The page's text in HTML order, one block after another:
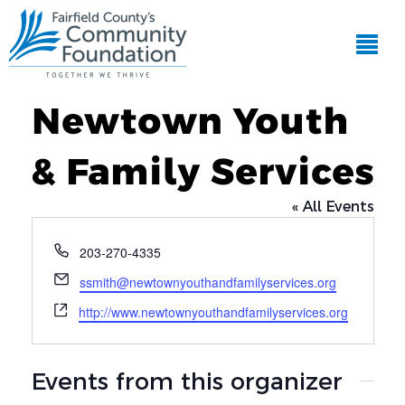
Newtown Youth
& Family Services
« All Events
Phone
203-270-4335
Email
ssmith@newtownyouthandfamilyservices.org
Website
http://www.newtownyouthandfamilyservices.org
Events from this organizer